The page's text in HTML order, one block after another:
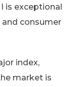
is exceptional
consumer
index,
market is